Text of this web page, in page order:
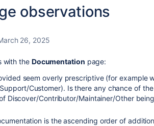
observations
26, 2025
with the Documentation page:
seem overly prescriptive (for example
Customer). Is there any chance of
Discover/Contributor/Maintainer/Other
is the ascending order of